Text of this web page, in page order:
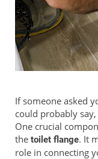
If someone asked
could probably
One crucial
the toilet flange. It
role in connecting